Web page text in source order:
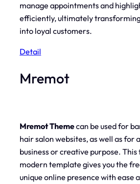
manage appointments and
efficiently, ultimately
into loyal customers.
Detail
Mremot
Mremot Themecan be used for
hair salon websites, as well as for
business or creative purpose.
modern template gives you the
unique online presence with ease